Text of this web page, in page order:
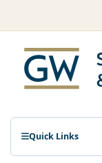
Quick Links